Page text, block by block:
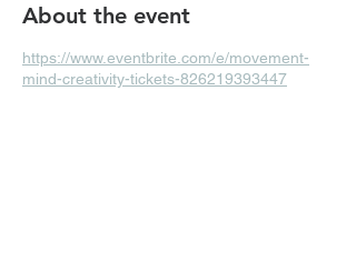
About the event
https://www.eventbrite.com/e/movement-
mind-creativity-tickets-826219393447